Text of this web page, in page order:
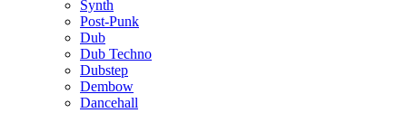
Synth
Post-Punk
Dub
Dub Techno
Dubstep
Dembow
Dancehall